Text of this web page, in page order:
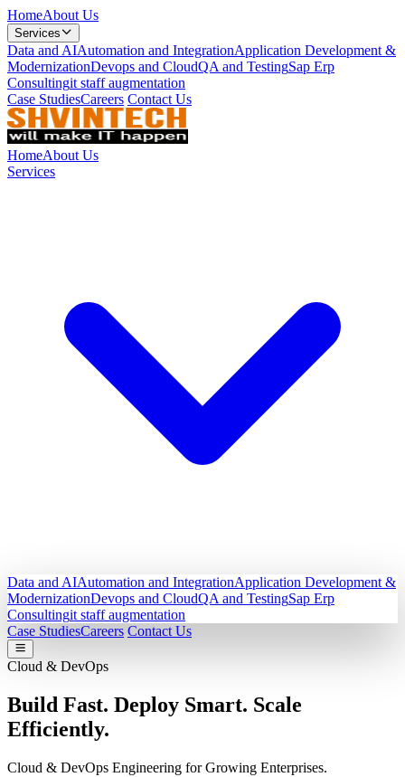
HomeAbout Us
Services
Data and AIAutomation and IntegrationApplication Development &
ModernizationDevops and CloudQA and TestingSap Erp
Consultingit staff augmentation
Case StudiesCareers Contact Us
HomeAbout Us
Services
Data and AIAutomation and IntegrationApplication Development &
ModernizationDevops and CloudQA and TestingSap Erp
Consultingit staff augmentation
Case StudiesCareers Contact Us
Cloud & DevOps
Build Fast. Deploy Smart. Scale
Efficiently.
Cloud & DevOps Engineering for Growing Enterprises.